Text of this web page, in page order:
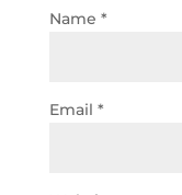
Name *
Email *